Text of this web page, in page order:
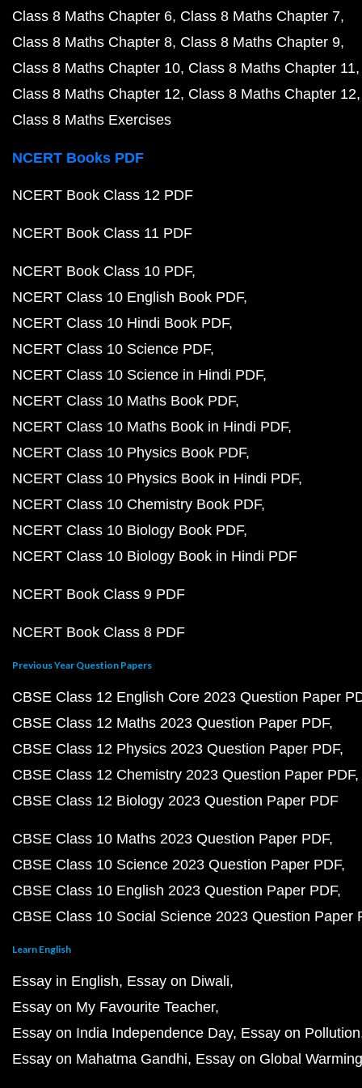
Class 8 Maths Chapter 6 Class 8 Maths Chapter 7
Class 8 Maths Chapter 8 Class 8 Maths Chapter 9
Class 8 Maths Chapter 10 Class 8 Maths Chapter 11
Class 8 Maths Chapter 12 Class 8 Maths Chapter 12
Class 8 Maths Exercises
NCERT Books PDF
NCERT Book Class 12 PDF
NCERT Book Class 11 PDF
NCERT Book Class 10 PDF
NCERT Class 10 English Book PDF
NCERT Class 10 Hindi Book PDF
NCERT Class 10 Science PDF
NCERT Class 10 Science in Hindi PDF
NCERT Class 10 Maths Book PDF
NCERT Class 10 Maths Book in Hindi PDF
NCERT Class 10 Physics Book PDF
NCERT Class 10 Physics Book in Hindi PDF
NCERT Class 10 Chemistry Book PDF
NCERT Class 10 Biology Book PDF
NCERT Class 10 Biology Book in Hindi PDF
NCERT Book Class 9 PDF
NCERT Book Class 8 PDF
Previous Year Question Papers
CBSE Class 12 English Core 2023 Question Paper
CBSE Class 12 Maths 2023 Question Paper PDF
CBSE Class 12 Physics 2023 Question Paper PDF
CBSE Class 12 Chemistry 2023 Question Paper PDF
CBSE Class 12 Biology 2023 Question Paper PDF
CBSE Class 10 Maths 2023 Question Paper PDF
CBSE Class 10 Science 2023 Question Paper PDF
CBSE Class 10 English 2023 Question Paper PDF
CBSE Class 10 Social Science 2023 Question Paper
Learn English
Essay in English Essay on Diwali
Essay on My Favourite Teacher
Essay on India Independence Day Essay on Pollution
Essay on Mahatma Gandhi Essay on Global Warming